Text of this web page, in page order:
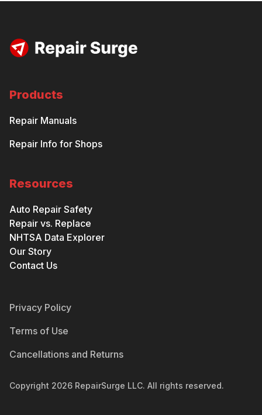
Products
Repair Manuals
Repair Info for Shops
Resources
Auto Repair Safety
Repair vs. Replace
NHTSA Data Explorer
Our Story
Contact Us
Privacy Policy
Terms of Use
Cancellations and Returns
Copyright 2026 RepairSurge LLC. All rights reserved.